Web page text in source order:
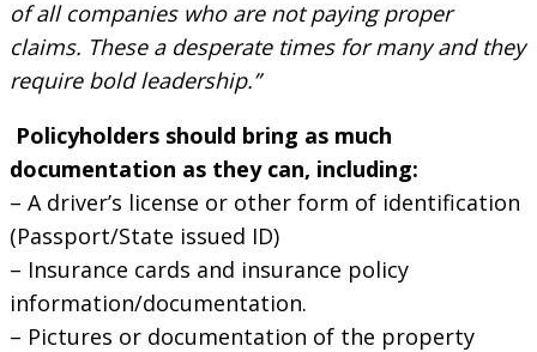
of all companies who are not paying proper
claims. These a desperate times for many and they
require bold leadership.”
Policyholders should bring as much
documentation as they can, including:
– A driver’s license or other form of identification
(Passport/State issued ID)
– Insurance cards and insurance policy
information/documentation.
– Pictures or documentation of the property